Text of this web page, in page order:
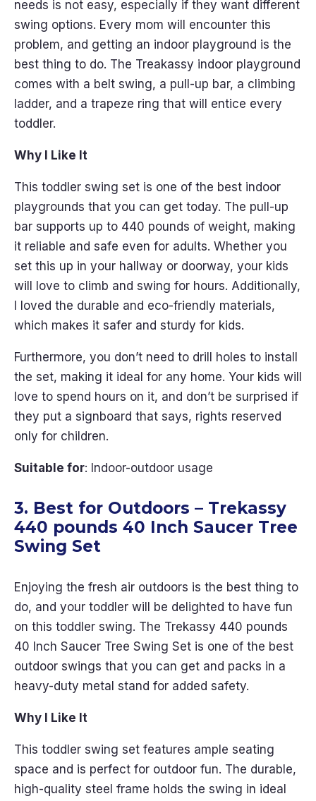
needs is not easy, especially if they want different
swing options. Every mom will encounter this
problem, and getting an indoor playground is the
best thing to do. The Treakassy indoor playground
comes with a belt swing, a pull-up bar, a climbing
ladder, and a trapeze ring that will entice every
toddler.
Why I Like It
This toddler swing set is one of the best indoor
playgrounds that you can get today. The pull-up
bar supports up to 440 pounds of weight, making
it reliable and safe even for adults. Whether you
set this up in your hallway or doorway, your kids
will love to climb and swing for hours. Additionally,
I loved the durable and eco-friendly materials,
which makes it safer and sturdy for kids.
Furthermore, you don’t need to drill holes to install
the set, making it ideal for any home. Your kids will
love to spend hours on it, and don’t be surprised if
they put a signboard that says, rights reserved
only for children.
Suitable for: Indoor-outdoor usage
3. Best for Outdoors – Trekassy
440 pounds 40 Inch Saucer Tree
Swing Set
Enjoying the fresh air outdoors is the best thing to
do, and your toddler will be delighted to have fun
on this toddler swing. The Trekassy 440 pounds
40 Inch Saucer Tree Swing Set is one of the best
outdoor swings that you can get and packs in a
heavy-duty metal stand for added safety.
Why I Like It
This toddler swing set features ample seating
space and is perfect for outdoor fun. The durable,
high-quality steel frame holds the swing in ideal